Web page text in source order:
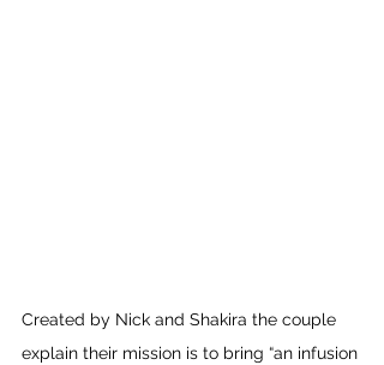
Created by Nick and Shakira the couple
explain their mission is to bring “an infusion